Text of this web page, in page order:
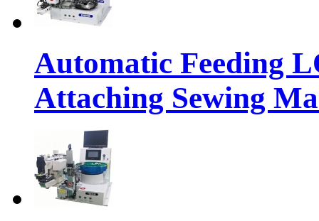
Automatic Feeding
Attaching Sewing